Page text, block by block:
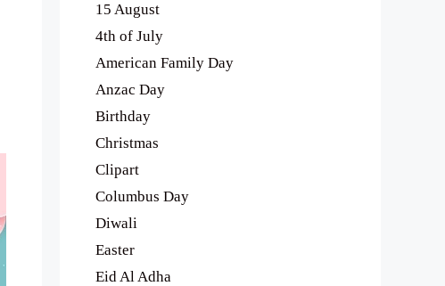
15 August
4th of July
American Family Day
Anzac Day
Birthday
Christmas
Clipart
Columbus Day
Diwali
Easter
Eid Al Adha